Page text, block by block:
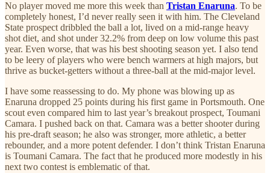
No player moved me more this week than Tristan Enaruna. To be
completely honest, I’d never really seen it with him. The Cleveland
State prospect dribbled the ball a lot, lived on a mid-range heavy
shot diet, and shot under 32.2% from deep on low volume this past
year. Even worse, that was his best shooting season yet. I also tend
to be leery of players who were bench warmers at high majors, but
thrive as bucket-getters without a three-ball at the mid-major level.
I have some reassessing to do. My phone was blowing up as
Enaruna dropped 25 points during his first game in Portsmouth. One
scout even compared him to last year’s breakout prospect, Toumani
Camara. I pushed back on that. Camara was a better shooter during
his pre-draft season; he also was stronger, more athletic, a better
rebounder, and a more potent defender. I don’t think Tristan Enaruna
is Toumani Camara. The fact that he produced more modestly in his
next two contest is emblematic of that.